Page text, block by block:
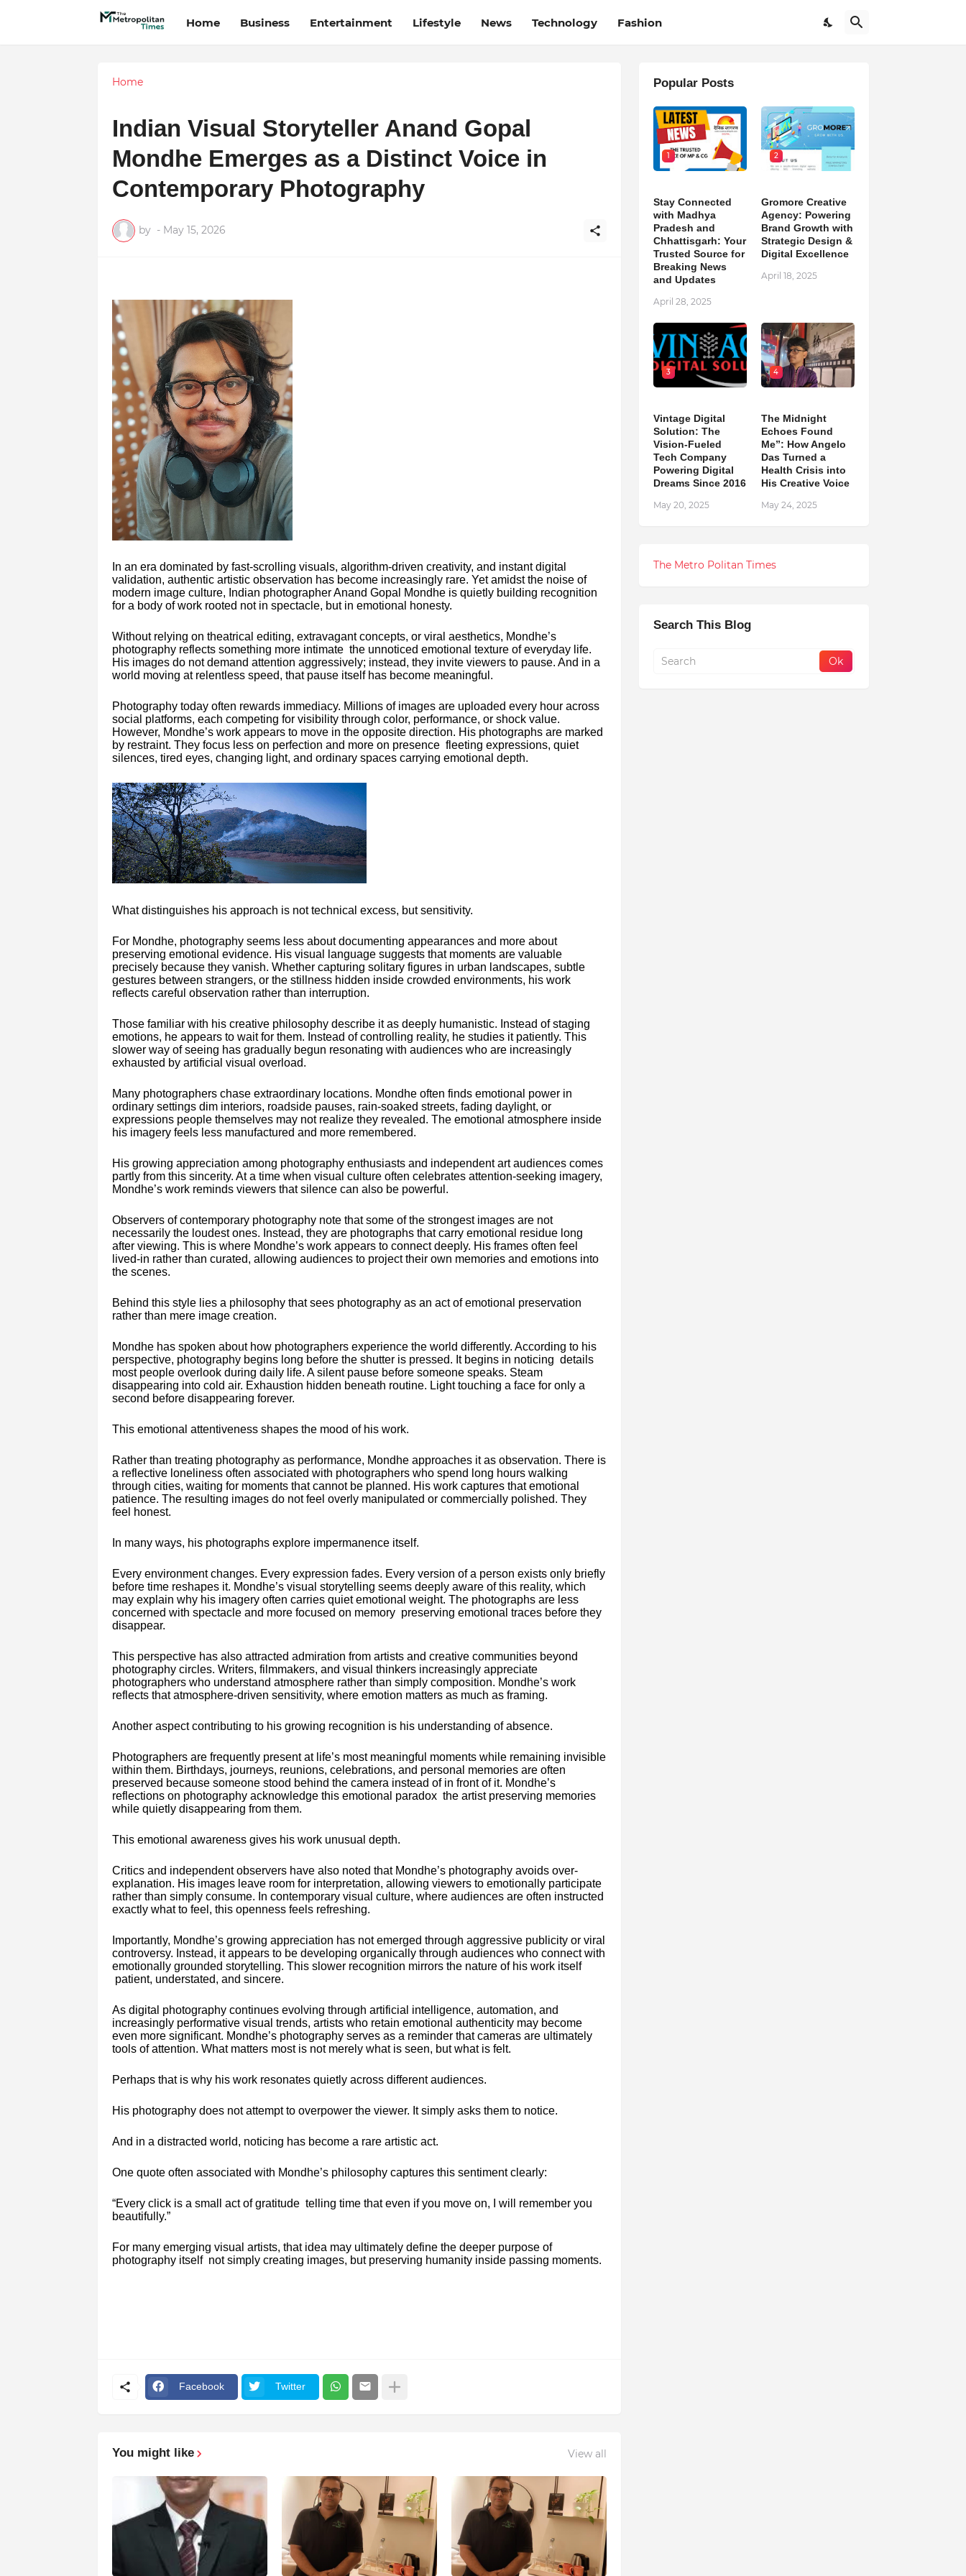
Home Business Entertainment Lifestyle News Technology Fashion
Home
Indian Visual Storyteller Anand Gopal
Mondhe Emerges as a Distinct Voice in
Contemporary Photography
by - May 15, 2026
In an era dominated by fast-scrolling visuals, algorithm-driven creativity, and instant digital
validation, authentic artistic observation has become increasingly rare. Yet amidst the noise of
modern image culture, Indian photographer Anand Gopal Mondhe is quietly building recognition
for a body of work rooted not in spectacle, but in emotional honesty.
Without relying on theatrical editing, extravagant concepts, or viral aesthetics, Mondhe’s
photography reflects something more intimate the unnoticed emotional texture of everyday life.
His images do not demand attention aggressively; instead, they invite viewers to pause. And in a
world moving at relentless speed, that pause itself has become meaningful.
Photography today often rewards immediacy. Millions of images are uploaded every hour across
social platforms, each competing for visibility through color, performance, or shock value.
However, Mondhe’s work appears to move in the opposite direction. His photographs are marked
by restraint. They focus less on perfection and more on presence fleeting expressions, quiet
silences, tired eyes, changing light, and ordinary spaces carrying emotional depth.
What distinguishes his approach is not technical excess, but sensitivity.
For Mondhe, photography seems less about documenting appearances and more about
preserving emotional evidence. His visual language suggests that moments are valuable
precisely because they vanish. Whether capturing solitary figures in urban landscapes, subtle
gestures between strangers, or the stillness hidden inside crowded environments, his work
reflects careful observation rather than interruption.
Those familiar with his creative philosophy describe it as deeply humanistic. Instead of staging
emotions, he appears to wait for them. Instead of controlling reality, he studies it patiently. This
slower way of seeing has gradually begun resonating with audiences who are increasingly
exhausted by artificial visual overload.
Many photographers chase extraordinary locations. Mondhe often finds emotional power in
ordinary settings dim interiors, roadside pauses, rain-soaked streets, fading daylight, or
expressions people themselves may not realize they revealed. The emotional atmosphere inside
his imagery feels less manufactured and more remembered.
His growing appreciation among photography enthusiasts and independent art audiences comes
partly from this sincerity. At a time when visual culture often celebrates attention-seeking imagery,
Mondhe’s work reminds viewers that silence can also be powerful.
Observers of contemporary photography note that some of the strongest images are not
necessarily the loudest ones. Instead, they are photographs that carry emotional residue long
after viewing. This is where Mondhe’s work appears to connect deeply. His frames often feel
lived-in rather than curated, allowing audiences to project their own memories and emotions into
the scenes.
Behind this style lies a philosophy that sees photography as an act of emotional preservation
rather than mere image creation.
Mondhe has spoken about how photographers experience the world differently. According to his
perspective, photography begins long before the shutter is pressed. It begins in noticing details
most people overlook during daily life. A silent pause before someone speaks. Steam
disappearing into cold air. Exhaustion hidden beneath routine. Light touching a face for only a
second before disappearing forever.
This emotional attentiveness shapes the mood of his work.
Rather than treating photography as performance, Mondhe approaches it as observation. There is
a reflective loneliness often associated with photographers who spend long hours walking
through cities, waiting for moments that cannot be planned. His work captures that emotional
patience. The resulting images do not feel overly manipulated or commercially polished. They
feel honest.
In many ways, his photographs explore impermanence itself.
Every environment changes. Every expression fades. Every version of a person exists only briefly
before time reshapes it. Mondhe’s visual storytelling seems deeply aware of this reality, which
may explain why his imagery often carries quiet emotional weight. The photographs are less
concerned with spectacle and more focused on memory preserving emotional traces before they
disappear.
This perspective has also attracted admiration from artists and creative communities beyond
photography circles. Writers, filmmakers, and visual thinkers increasingly appreciate
photographers who understand atmosphere rather than simply composition. Mondhe’s work
reflects that atmosphere-driven sensitivity, where emotion matters as much as framing.
Another aspect contributing to his growing recognition is his understanding of absence.
Photographers are frequently present at life’s most meaningful moments while remaining invisible
within them. Birthdays, journeys, reunions, celebrations, and personal memories are often
preserved because someone stood behind the camera instead of in front of it. Mondhe’s
reflections on photography acknowledge this emotional paradox the artist preserving memories
while quietly disappearing from them.
This emotional awareness gives his work unusual depth.
Critics and independent observers have also noted that Mondhe’s photography avoids over-
explanation. His images leave room for interpretation, allowing viewers to emotionally participate
rather than simply consume. In contemporary visual culture, where audiences are often instructed
exactly what to feel, this openness feels refreshing.
Importantly, Mondhe’s growing appreciation has not emerged through aggressive publicity or viral
controversy. Instead, it appears to be developing organically through audiences who connect with
emotionally grounded storytelling. This slower recognition mirrors the nature of his work itself
patient, understated, and sincere.
As digital photography continues evolving through artificial intelligence, automation, and
increasingly performative visual trends, artists who retain emotional authenticity may become
even more significant. Mondhe’s photography serves as a reminder that cameras are ultimately
tools of attention. What matters most is not merely what is seen, but what is felt.
Perhaps that is why his work resonates quietly across different audiences.
His photography does not attempt to overpower the viewer. It simply asks them to notice.
And in a distracted world, noticing has become a rare artistic act.
One quote often associated with Mondhe’s philosophy captures this sentiment clearly:
“Every click is a small act of gratitude telling time that even if you move on, I will remember you
beautifully.”
For many emerging visual artists, that idea may ultimately define the deeper purpose of
photography itself not simply creating images, but preserving humanity inside passing moments.
Facebook Twitter
You might like View all
Popular Posts
1
Stay Connected
with Madhya
Pradesh and
Chhattisgarh: Your
Trusted Source for
Breaking News
and Updates
April 28, 2025
2
Gromore Creative
Agency: Powering
Brand Growth with
Strategic Design &
Digital Excellence
April 18, 2025
3
Vintage Digital
Solution: The
Vision-Fueled
Tech Company
Powering Digital
Dreams Since 2016
May 20, 2025
4
The Midnight
Echoes Found
Me”: How Angelo
Das Turned a
Health Crisis into
His Creative Voice
May 24, 2025
The Metro Politan Times
Search This Blog